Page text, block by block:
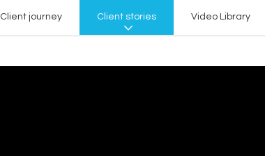
Client journey Client stories Video Library